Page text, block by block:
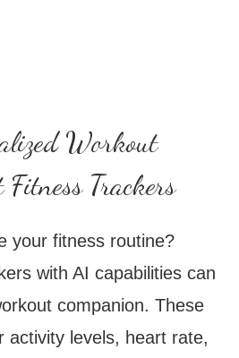
Workout
Trackers
your fitness routine?
with AI capabilities can
companion. These
activity levels, heart rate,